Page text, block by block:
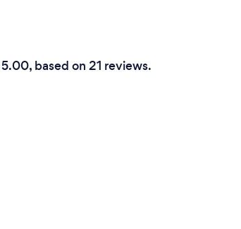
based on 21 reviews.